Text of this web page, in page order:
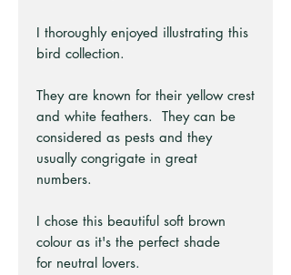
I thoroughly enjoyed illustrating this
bird collection.
They are known for their yellow crest
and white feathers. They can be
considered as pests and they
usually congrigate in great
numbers.
I chose this beautiful soft brown
colour as it's the perfect shade
for neutral lovers.